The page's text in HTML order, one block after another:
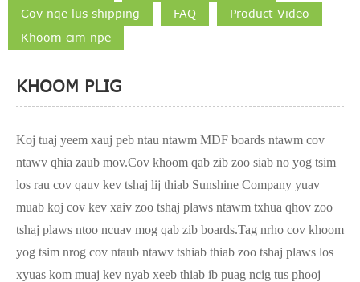
Cov nqe lus shipping
FAQ
Product Video
Khoom cim npe
KHOOM PLIG
Koj tuaj yeem xauj peb ntau ntawm MDF boards ntawm cov
ntawv qhia zaub mov.Cov khoom qab zib zoo siab no yog tsim
los rau cov qauv kev tshaj lij thiab Sunshine Company yuav
muab koj cov kev xaiv zoo tshaj plaws ntawm txhua qhov zoo
tshaj plaws ntoo ncuav mog qab zib boards.Tag nrho cov khoom
yog tsim nrog cov ntaub ntawv tshiab thiab zoo tshaj plaws los
xyuas kom muaj kev nyab xeeb thiab ib puag ncig tus phooj